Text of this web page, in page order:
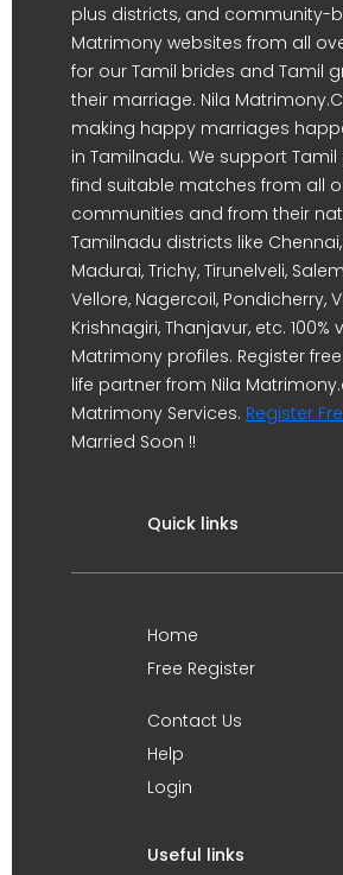
plus districts, and community-
Matrimony websites from all
for our Tamil brides and Tamil
their marriage. Nila
making happy marriages
in Tamilnadu. We support
find suitable matches from all
communities and from their
Tamilnadu districts like
Madurai, Trichy, Tirunelveli,
Vellore, Nagercoil, Pondicherry,
Krishnagiri, Thanjavur, etc. 100%
Matrimony profiles. Register
life partner from Nila
Matrimony Services. Register
Married Soon !!
Quick links
Home
Free Register
Contact Us
Help
Login
Useful links